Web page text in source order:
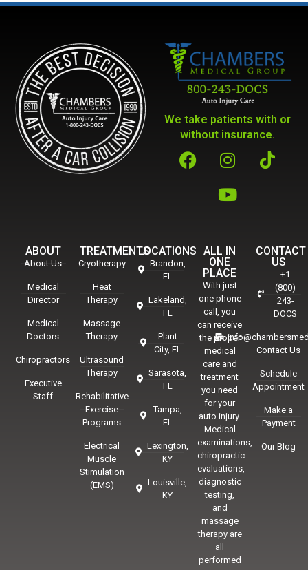
We take patients with or
without insurance.
ABOUT
About Us
Medical
Director
Medical
Doctors
Chiropractors
Executive
Staff
TREATMENTS
Cryotherapy
Heat
Therapy
Massage
Therapy
Ultrasound
Therapy
Rehabilitative
Exercise
Programs
Electrical
Muscle
Stimulation
(EMS)
LOCATIONS
Brandon,
FL
Lakeland,
FL
Plant
City, FL
Sarasota,
FL
Tampa,
FL
Lexington,
KY
Louisville,
KY
ALL IN
ONE
PLACE
With just
one phone
call, you
can receive
the proper
medical
care and
treatment
you need
for your
auto injury.
Medical
examinations,
chiropractic
evaluations,
diagnostic
testing,
and
massage
therapy are
all
performed
CONTACT
US
+1
(800)
243-
DOCS
Contact Us
Schedule
Appointment
Make a
Payment
Our Blog